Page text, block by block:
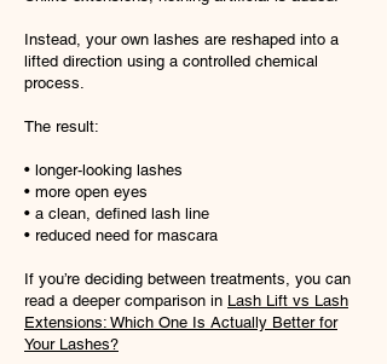
Instead, your own lashes are reshaped into a
lifted direction using a controlled chemical
process.
The result:
• longer-looking lashes
• more open eyes
• a clean, defined lash line
• reduced need for mascara
If you’re deciding between treatments, you can
read a deeper comparison in Lash Lift vs Lash
Extensions: Which One Is Actually Better for
Your Lashes?